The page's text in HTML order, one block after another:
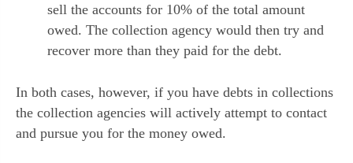
sell the accounts for 10% of the total amount
owed. The collection agency would then try and
recover more than they paid for the debt.
In both cases, however, if you have debts in collections
the collection agencies will actively attempt to contact
and pursue you for the money owed.